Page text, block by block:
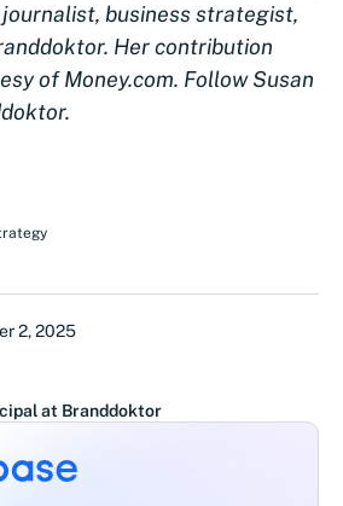
business strategist,
Her contribution
of Money.com. Follow Susan
2, 2025
at Branddoktor